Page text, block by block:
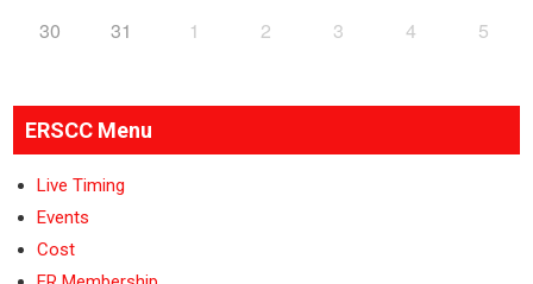
30 31 1 2 3 4 5
ERSCC Menu
Live Timing
Events
Cost